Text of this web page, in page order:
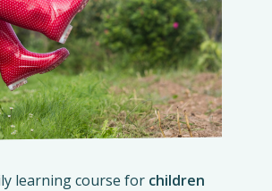
learning course for children